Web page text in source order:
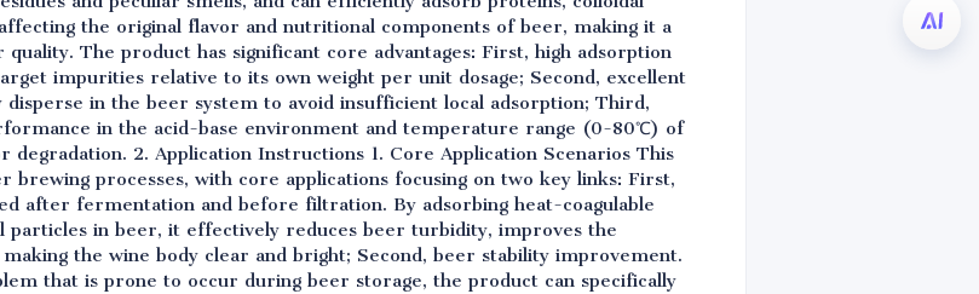
the original flavor and nutritional components of beer, making it a
The product has significant core advantages: First, high adsorption
impurities relative to its own weight per unit dosage; Second, excellent
disperse in the beer system to avoid insufficient local adsorption; Third,
in the acid-base environment and temperature range (0-80℃) of
2. Application Instructions 1. Core Application Scenarios This
brewing processes, with core applications focusing on two key links: First,
after fermentation and before filtration. By adsorbing heat-coagulable
particles in beer, it effectively reduces beer turbidity, improves the
the wine body clear and bright; Second, beer stability improvement.
that is prone to occur during beer storage, the product can specifically